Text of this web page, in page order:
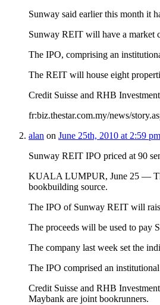
Sunway said earlier this month it
Sunway REIT will have a market
The IPO, comprising an
The REIT will house eight
Credit Suisse and RHB
fr:biz.thestar.com.my/news/
alan on June 25th, 2010 at 2:59 pm
Sunway REIT IPO priced at 90
KUALA LUMPUR, June 25 — The
bookbuilding source.
The IPO of Sunway REIT will
The proceeds will be used to pay
The company last week set the
The IPO comprised an
Credit Suisse and RHB
Maybank are joint bookrunners.